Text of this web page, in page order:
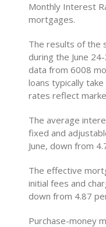
Monthly Interest
mortgages.
The results of the
during the June
data from 6008
loans typically
rates reflect
The average
fixed and
June, down from
The effective
initial fees and
down from 4.87
Purchase-money